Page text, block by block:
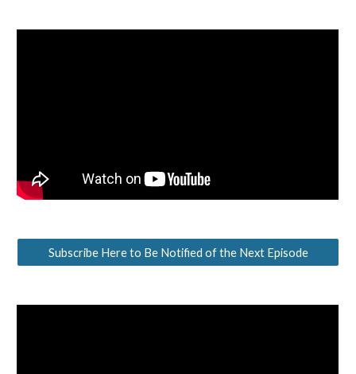
Subscribe Here to Be Notified of the Next Episode